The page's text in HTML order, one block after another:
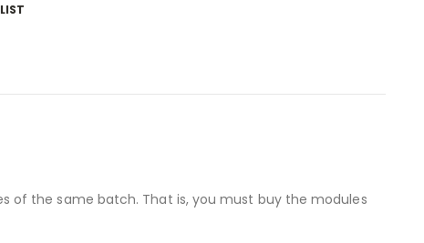
of the same batch. That is, you must buy the modules